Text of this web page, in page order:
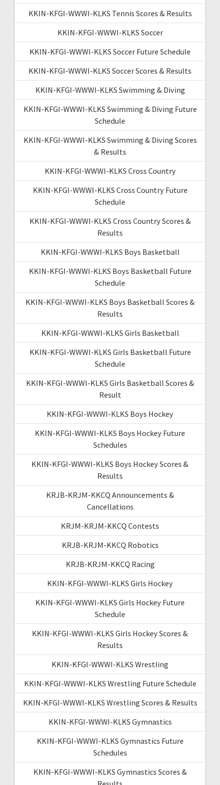
KKIN-KFGI-WWWI-KLKS Tennis Scores & Results
KKIN-KFGI-WWWI-KLKS Soccer
KKIN-KFGI-WWWI-KLKS Soccer Future Schedule
KKIN-KFGI-WWWI-KLKS Soccer Scores & Results
KKIN-KFGI-WWWI-KLKS Swimming & Diving
KKIN-KFGI-WWWI-KLKS Swimming & Diving Future
Schedule
KKIN-KFGI-WWWI-KLKS Swimming & Diving Scores
& Results
KKIN-KFGI-WWWI-KLKS Cross Country
KKIN-KFGI-WWWI-KLKS Cross Country Future
Schedule
KKIN-KFGI-WWWI-KLKS Cross Country Scores &
Results
KKIN-KFGI-WWWI-KLKS Boys Basketball
KKIN-KFGI-WWWI-KLKS Boys Basketball Future
Schedule
KKIN-KFGI-WWWI-KLKS Boys Basketball Scores &
Results
KKIN-KFGI-WWWI-KLKS Girls Basketball
KKIN-KFGI-WWWI-KLKS Girls Basketball Future
Schedule
KKIN-KFGI-WWWI-KLKS Girls Basketball Scores &
Result
KKIN-KFGI-WWWI-KLKS Boys Hockey
KKIN-KFGI-WWWI-KLKS Boys Hockey Future
Schedules
KKIN-KFGI-WWWI-KLKS Boys Hockey Scores &
Results
KRJB-KRJM-KKCQ Announcements &
Cancellations
KRJM-KRJM-KKCQ Contests
KRJB-KRJM-KKCQ Robotics
KRJB-KRJM-KKCQ Racing
KKIN-KFGI-WWWI-KLKS Girls Hockey
KKIN-KFGI-WWWI-KLKS Girls Hockey Future
Schedule
KKIN-KFGI-WWWI-KLKS Girls Hockey Scores &
Results
KKIN-KFGI-WWWI-KLKS Wrestling
KKIN-KFGI-WWWI-KLKS Wrestling Future Schedule
KKIN-KFGI-WWWI-KLKS Wrestling Scores & Results
KKIN-KFGI-WWWI-KLKS Gymnastics
KKIN-KFGI-WWWI-KLKS Gymnastics Future
Schedules
KKIN-KFGI-WWWI-KLKS Gymnastics Scores &